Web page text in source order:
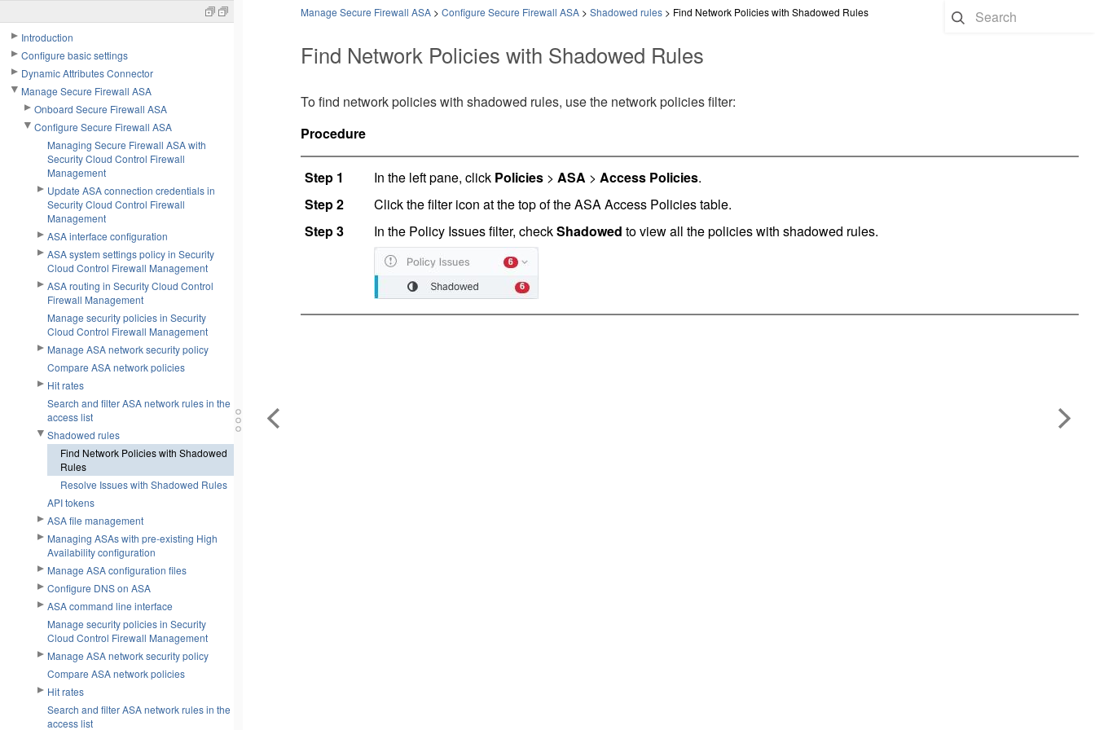
Introduction
Configure basic settings
Dynamic Attributes Connector
Manage Secure Firewall ASA
Onboard Secure Firewall ASA
Configure Secure Firewall ASA
Managing Secure Firewall ASA with
Security Cloud Control Firewall
Management
Update ASA connection credentials in
Security Cloud Control Firewall
Management
ASA interface configuration
ASA system settings policy in Security
Cloud Control Firewall Management
ASA routing in Security Cloud Control
Firewall Management
Manage security policies in Security
Cloud Control Firewall Management
Manage ASA network security policy
Compare ASA network policies
Hit rates
Search and filter ASA network rules in the
access list
Shadowed rules
Find Network Policies with Shadowed
Rules
Resolve Issues with Shadowed Rules
API tokens
ASA file management
Managing ASAs with pre-existing High
Availability configuration
Manage ASA configuration files
Configure DNS on ASA
ASA command line interface
Manage security policies in Security
Cloud Control Firewall Management
Manage ASA network security policy
Compare ASA network policies
Hit rates
Search and filter ASA network rules in the
access list
Manage Secure Firewall ASA> Configure Secure Firewall ASA> Shadowed rules> Find Network Policies with Shadowed Rules
Find Network Policies with Shadowed Rules
To find network policies with shadowed rules, use the network policies filter:
Procedure
Step 1 In the left pane, click Policies> ASA > Access Policies.
Step 2
Click the filter icon at the top of the ASA Access Policies table.
Step 3
In the Policy Issues filter, checkShadowed to view all the policies with shadowed rules.